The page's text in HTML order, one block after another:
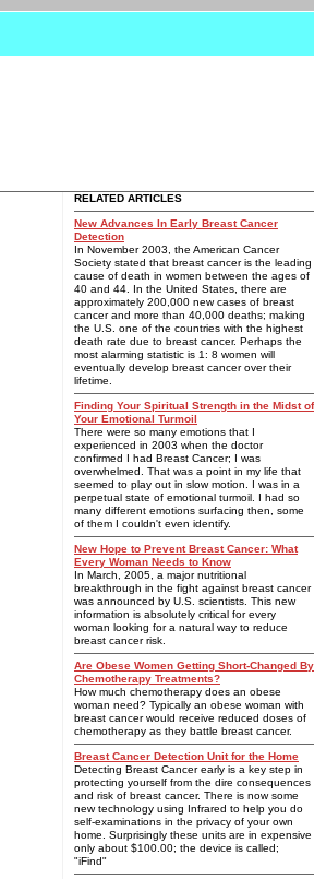
RELATED ARTICLES
New Advances In Early Breast Cancer
Detection
In November 2003, the American Cancer
Society stated that breast cancer is the leading
cause of death in women between the ages of
40 and 44. In the United States, there are
approximately 200,000 new cases of breast
cancer and more than 40,000 deaths; making
the U.S. one of the countries with the highest
death rate due to breast cancer. Perhaps the
most alarming statistic is 1: 8 women will
eventually develop breast cancer over their
lifetime.
Finding Your Spiritual Strength in the Midst of
Your Emotional Turmoil
There were so many emotions that I
experienced in 2003 when the doctor
confirmed I had Breast Cancer; I was
overwhelmed. That was a point in my life that
seemed to play out in slow motion. I was in a
perpetual state of emotional turmoil. I had so
many different emotions surfacing then, some
of them I couldn't even identify.
New Hope to Prevent Breast Cancer: What
Every Woman Needs to Know
In March, 2005, a major nutritional
breakthrough in the fight against breast cancer
was announced by U.S. scientists. This new
information is absolutely critical for every
woman looking for a natural way to reduce
breast cancer risk.
Are Obese Women Getting Short-Changed By
Chemotherapy Treatments?
How much chemotherapy does an obese
woman need? Typically an obese woman with
breast cancer would receive reduced doses of
chemotherapy as they battle breast cancer.
Breast Cancer Detection Unit for the Home
Detecting Breast Cancer early is a key step in
protecting yourself from the dire consequences
and risk of breast cancer. There is now some
new technology using Infrared to help you do
self-examinations in the privacy of your own
home. Surprisingly these units are in expensive
only about $100.00; the device is called;
"iFind"